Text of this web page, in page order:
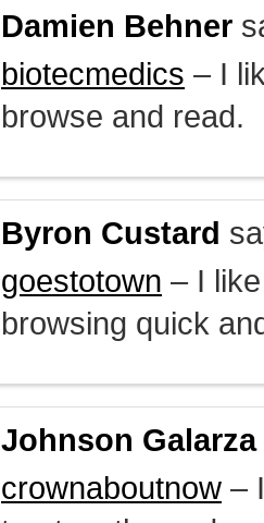
Damien Behner
biotecmedics – I
browse and read.
Byron Custard
goestotown – I
browsing quick
Johnson Galarza
crownaboutnow –